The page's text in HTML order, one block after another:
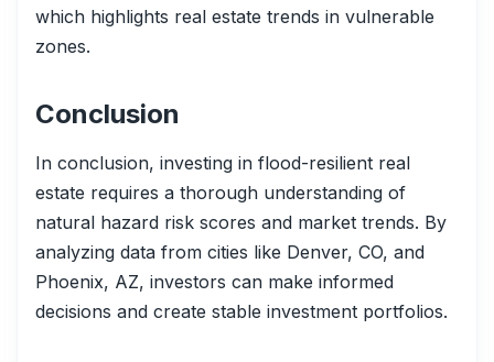
which highlights real estate trends in vulnerable
zones.
Conclusion
In conclusion, investing in flood-resilient real
estate requires a thorough understanding of
natural hazard risk scores and market trends. By
analyzing data from cities like Denver, CO, and
Phoenix, AZ, investors can make informed
decisions and create stable investment portfolios.